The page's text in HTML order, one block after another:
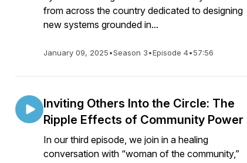
from across the country dedicated to designing
new systems grounded in...
January 09, 2025•Season 3•Episode 4•57:56
Inviting Others Into the Circle: The
Ripple Effects of Community Power
In our third episode, we join in a healing
conversation with “woman of the community,”